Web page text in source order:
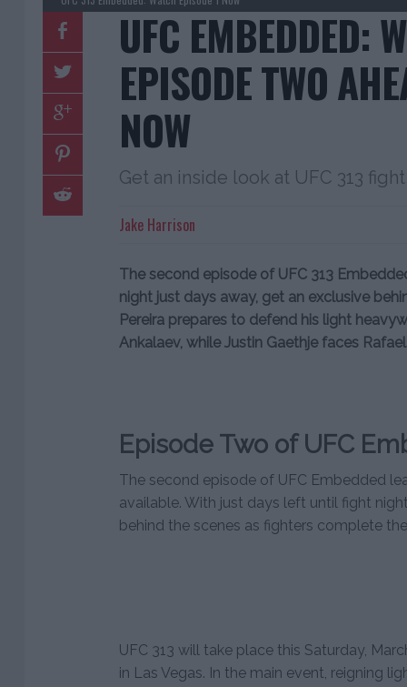
UFC EMBEDDED:
EPISODE TWO
NOW
Get an inside look at UFC 313
Jake Harrison
The second episode of UFC 313
night just days away, get an exclusive
Pereira prepares to defend his light
Ankalaev, while Justin Gaethje faces
Episode Two of UFC
The second episode of UFC Embedded
available. With just days left until fight
behind the scenes as fighters complete
UFC 313 will take place this Saturday,
in Las Vegas. In the main event, reigning